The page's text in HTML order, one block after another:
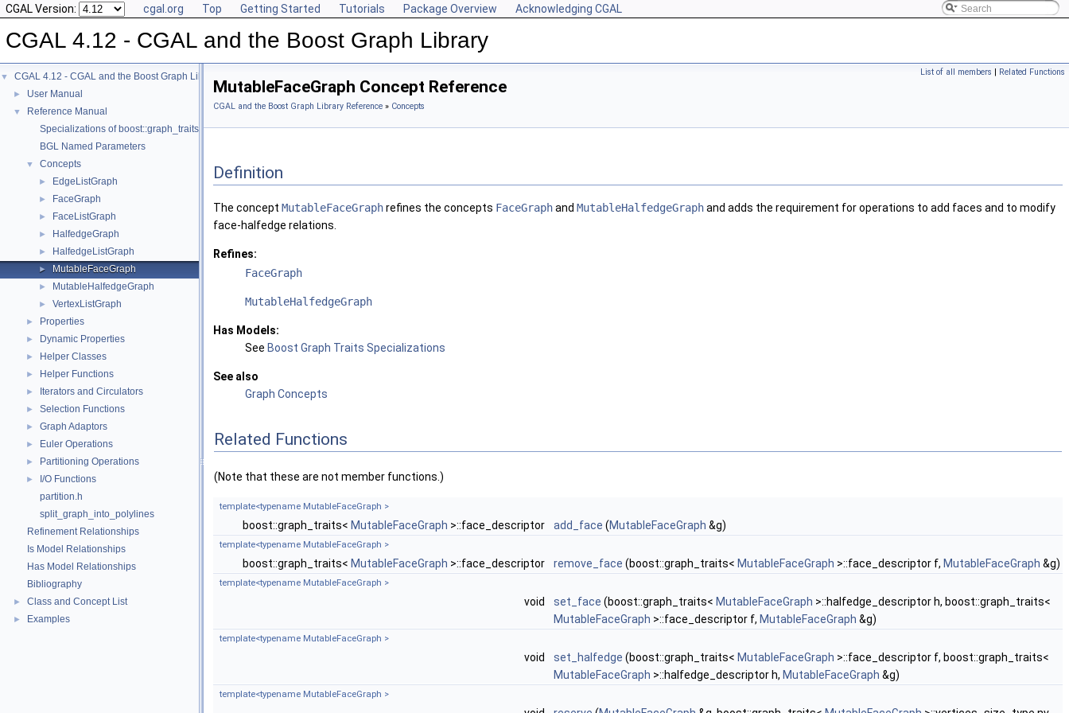
CGAL Version: cgal.org Top Getting Started Tutorials Package Overview Acknowledging CGAL
CGAL 4.12 - CGAL and the Boost Graph Library
▼ CGAL 4.12 - CGAL and the Boost Graph Library
► User Manual
▼
Reference Manual
Specializations of boost::graph_traits
BGL Named Parameters
▼ Concepts
► EdgeListGraph
► FaceGraph
► FaceListGraph
► HalfedgeGraph
► HalfedgeListGraph
► MutableFaceGraph
► MutableHalfedgeGraph
► VertexListGraph
► Properties
► Dynamic Properties
► Helper Classes
► Helper Functions
► Iterators and Circulators
► Selection Functions
► Graph Adaptors
► Euler Operations
► Partitioning Operations
►
I/O Functions
partition.h
split_graph_into_polylines
Refinement Relationships
Is Model Relationships
Has Model Relationships
Bibliography
► Class and Concept List
► Examples
List of all members | Related Functions
MutableFaceGraph Concept Reference
CGAL and the Boost Graph Library Reference » Concepts
Definition
The concept MutableFaceGraphrefines the concepts FaceGraphand MutableHalfedgeGraphand adds the requirement for operations to add faces and to modify
face-halfedge relations.
Refines:
FaceGraph
MutableHalfedgeGraph
Has Models:
See Boost Graph Traits Specializations
See also
Graph Concepts
Related Functions
(Note that these are not member functions.)
template<typename MutableFaceGraph >
boost::graph_traits< MutableFaceGraph >::face_descriptor add_face (MutableFaceGraph &g)
template<typename MutableFaceGraph >
boost::graph_traits< MutableFaceGraph >::face_descriptor remove_face (boost::graph_traits< MutableFaceGraph >::face_descriptor f, MutableFaceGraph &g)
template<typename MutableFaceGraph >
void set_face (boost::graph_traits< MutableFaceGraph >::halfedge_descriptor h, boost::graph_traits<
MutableFaceGraph >::face_descriptor f, MutableFaceGraph &g)
template<typename MutableFaceGraph >
void set_halfedge (boost::graph_traits< MutableFaceGraph >::face_descriptor f, boost::graph_traits<
MutableFaceGraph >::halfedge_descriptor h, MutableFaceGraph &g)
template<typename MutableFaceGraph >